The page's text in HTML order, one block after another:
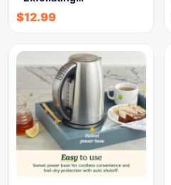
$12.99